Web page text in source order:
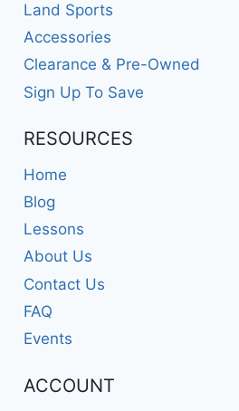
Land Sports
Accessories
Clearance & Pre-Owned
Sign Up To Save
RESOURCES
Home
Blog
Lessons
About Us
Contact Us
FAQ
Events
ACCOUNT